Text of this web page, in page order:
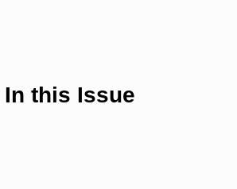
In this Issue